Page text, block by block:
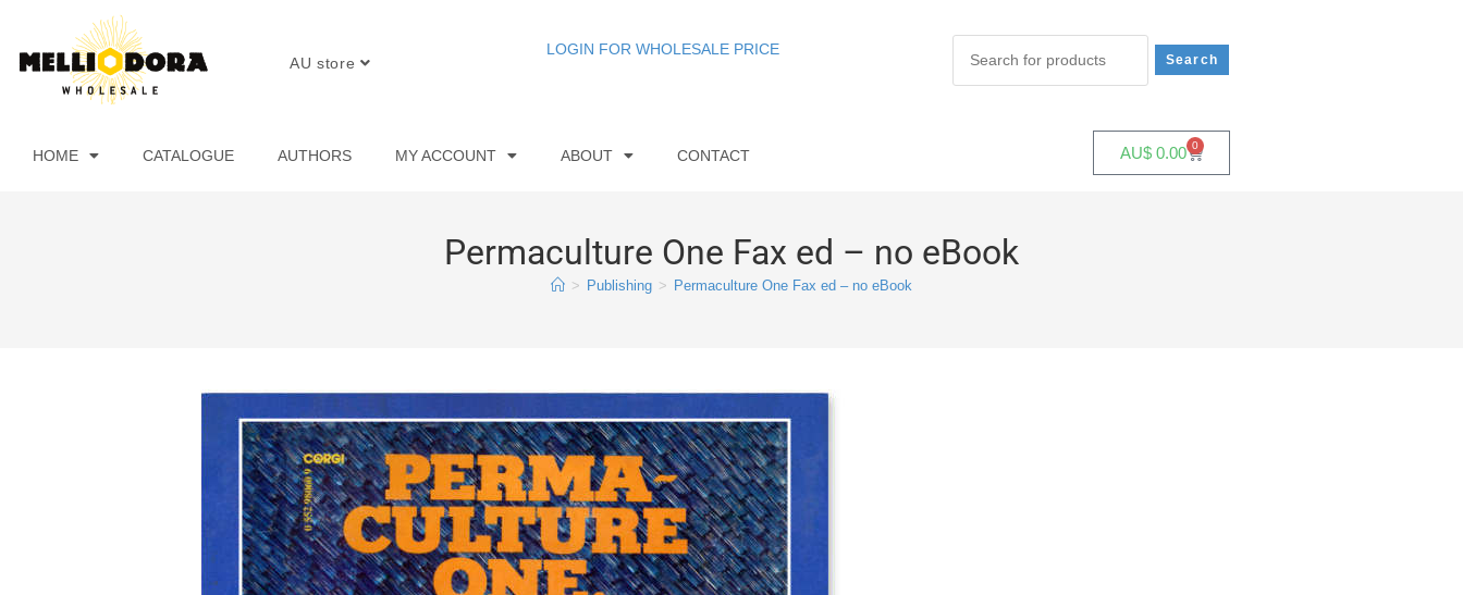
AU store
LOGIN FOR WHOLESALE PRICE
HOME CATALOGUE AUTHORS MY ACCOUNT ABOUT CONTACT AU$0.00 0
Permaculture One Fax ed – no eBook
> Publishing > Permaculture One Fax ed – no eBook